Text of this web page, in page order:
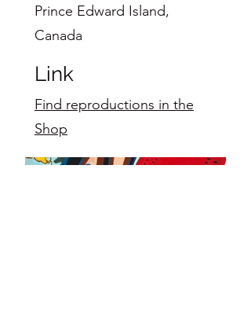
Prince Edward Island,
Canada
Link
Find reproductions in the
Shop